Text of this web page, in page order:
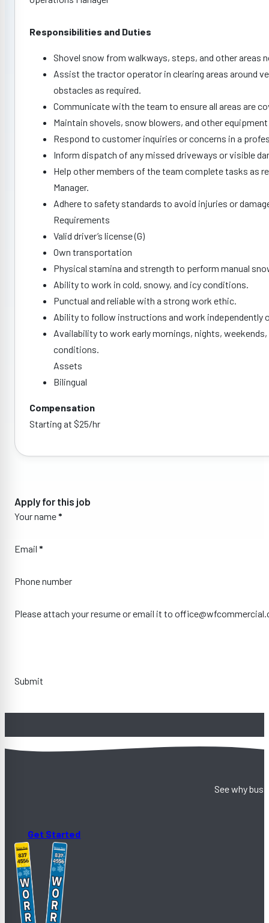
Responsibilities and Duties
Shovel snow from walkways, steps, and other areas
Assist the tractor operator in clearing areas around
obstacles as required.
Communicate with the team to ensure all areas are
Maintain shovels, snow blowers, and other
Respond to customer inquiries or concerns in a
Inform dispatch of any missed driveways or visible
Help other members of the team complete tasks as
Manager.
Adhere to safety standards to avoid injuries or
Requirements
Valid driver’s license (G)
Own transportation
Physical stamina and strength to perform manual
Ability to work in cold, snowy, and icy conditions.
Punctual and reliable with a strong work ethic.
Ability to follow instructions and work independently
Availability to work early mornings, nights,
conditions.
Assets
Bilingual
Compensation
Starting at $25/hr
Apply for this job
Your name*
Email *
Phone number
Please attach your resume or email it to
Submit
See why
Get Started